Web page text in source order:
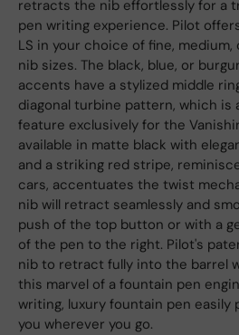
retracts the nib effortlessly for a
pen writing experience. Pilot
LS in your choice of fine,
nib sizes. The black, blue, or
accents have a stylized middle
diagonal turbine pattern, which is
feature exclusively for the
available in matte black with
and a striking red stripe,
cars, accentuates the twist
nib will retract seamlessly and
push of the top button or with a
of the pen to the right. Pilot's
nib to retract fully into the barrel
this marvel of a fountain pen
writing, luxury fountain pen easily
you wherever you go.